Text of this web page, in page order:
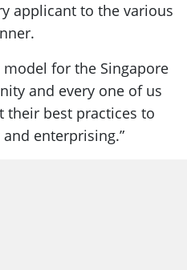
applicant to the various
model for the Singapore
and every one of us
their best practices to
enterprising.”